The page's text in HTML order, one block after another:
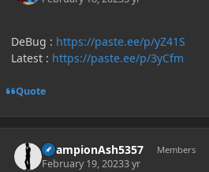
DeBug : https://paste.ee/p/yZ41S
Latest : https://paste.ee/p/3yCfm
Quote
ChampionAsh5357 Members
February 19, 20233 yr